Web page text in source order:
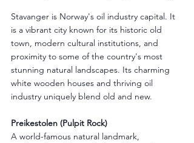
Stavanger is Norway's oil industry capital. It
is a vibrant city known for its historic old
town, modern cultural institutions, and
proximity to some of the country's most
stunning natural landscapes. Its charming
white wooden houses and thriving oil
industry uniquely blend old and new.
Preikestolen (Pulpit Rock)
A world-famous natural landmark,